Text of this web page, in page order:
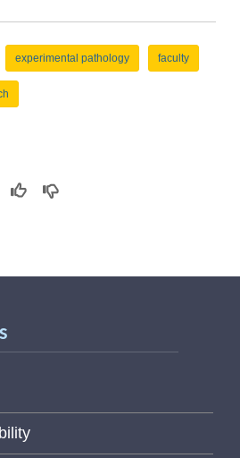
experimental pathology faculty